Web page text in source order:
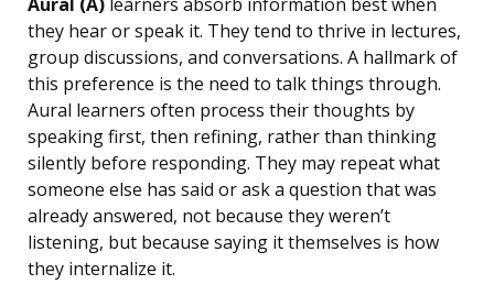
Aural (A) learners absorb information best when
they hear or speak it. They tend to thrive in lectures,
group discussions, and conversations. A hallmark of
this preference is the need to talk things through.
Aural learners often process their thoughts by
speaking first, then refining, rather than thinking
silently before responding. They may repeat what
someone else has said or ask a question that was
already answered, not because they weren’t
listening, but because saying it themselves is how
they internalize it.